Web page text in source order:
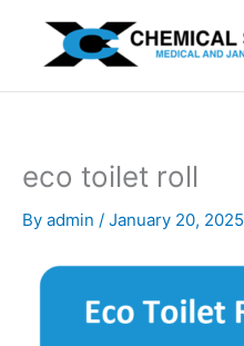
content
eco toilet roll
By admin / January 20, 2025